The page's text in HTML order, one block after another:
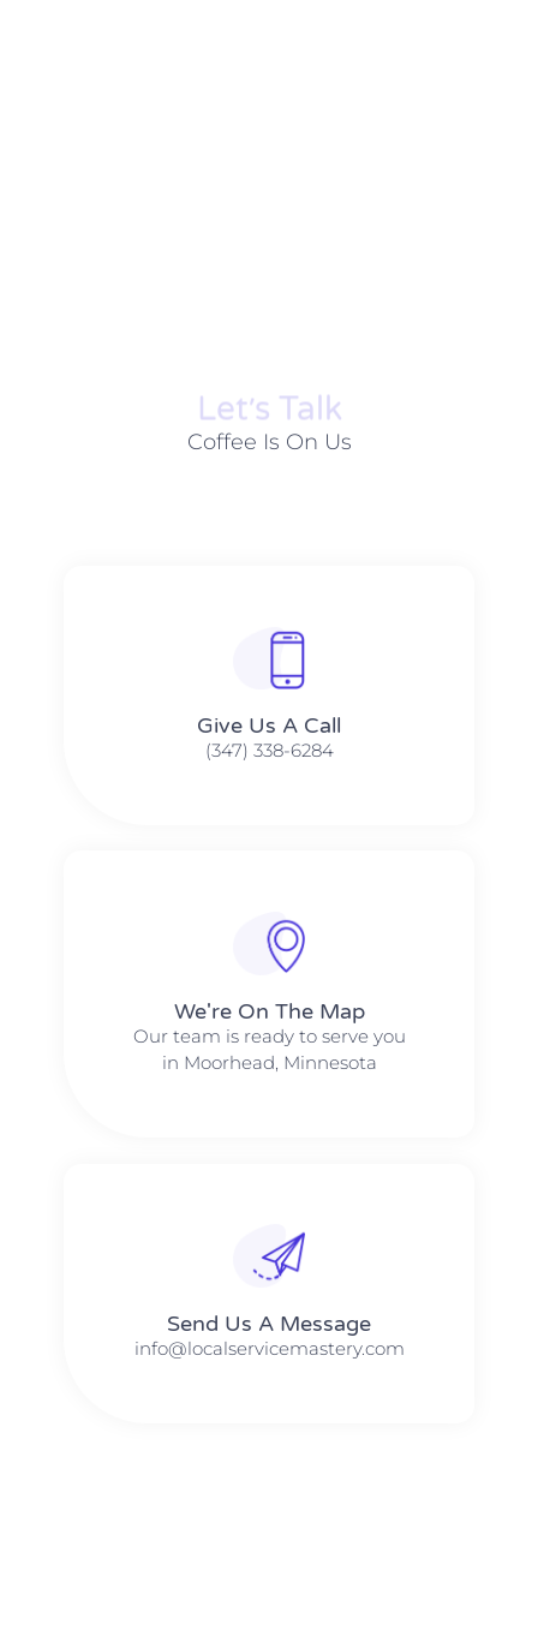
Let׳s Talk
Coffee Is On Us
Give Us A Call​​
(347) 338-6284
We're On The Map​​
Our team is ready to serve you
in Moorhead, Minnesota
Send Us A Message​​
info@localservicemastery.com